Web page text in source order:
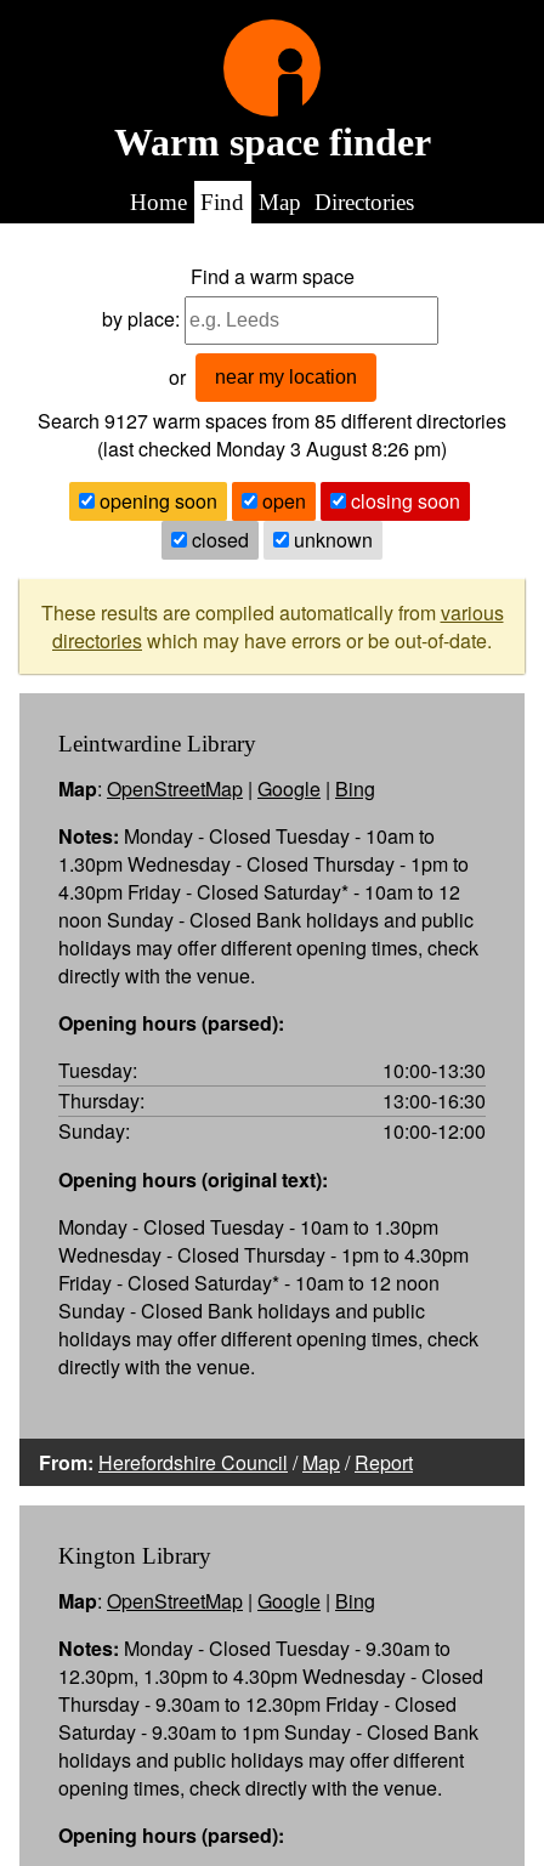
Warm space finder
Home Find Map Directories
Find a warm space
by place:
or near my location
Search 9127warm spaces from85different directories
(last checked Monday 3 August 8:26 pm)
opening soon
open
closing soon
closed
unknown
These results are compiled automatically fromvarious
directorieswhich may have errors or be out-of-date.
Leintwardine Library
Map: OpenStreetMap | Google | Bing
Notes: Monday - Closed Tuesday - 10am to
1.30pm Wednesday - Closed Thursday - 1pm to
4.30pm Friday - Closed Saturday* - 10am to 12
noon Sunday - Closed Bank holidays and public
holidays may offer different opening times, check
directly with the venue.
Opening hours (parsed):
Tuesday:
10:00-13:30
Thursday:
13:00-16:30
Sunday:
10:00-12:00
Opening hours (original text):
Monday - Closed Tuesday - 10am to 1.30pm
Wednesday - Closed Thursday - 1pm to 4.30pm
Friday - Closed Saturday* - 10am to 12 noon
Sunday - Closed Bank holidays and public
holidays may offer different opening times, check
directly with the venue.
From: Herefordshire Council /Map/Report
Kington Library
Map: OpenStreetMap | Google | Bing
Notes: Monday - Closed Tuesday - 9.30am to
12.30pm, 1.30pm to 4.30pm Wednesday - Closed
Thursday - 9.30am to 12.30pm Friday - Closed
Saturday - 9.30am to 1pm Sunday - Closed Bank
holidays and public holidays may offer different
opening times, check directly with the venue.
Opening hours (parsed):